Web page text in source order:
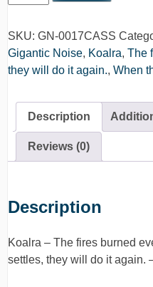
-
fires
burned
everything
had.
When
dust
will
it
again.
SKU: GN-0017CASS
Gigantic Noise, Koalra, The
they will do it again., When
Description
Reviews (0)
Description
Koalra – The fires burned
settles, they will do it again.